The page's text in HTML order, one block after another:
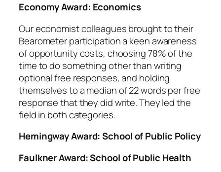
Economy Award: Economics
Our economist colleagues brought to their
Bearometer participation a keen awareness
of opportunity costs, choosing 78% of the
time to do somethingotherthan writing
optional free responses, and holding
themselves to a median of 22 words per free
response that they did write. They led the
field in both categories.
Hemingway Award: School of Public Policy
Faulkner Award: School of Public Health